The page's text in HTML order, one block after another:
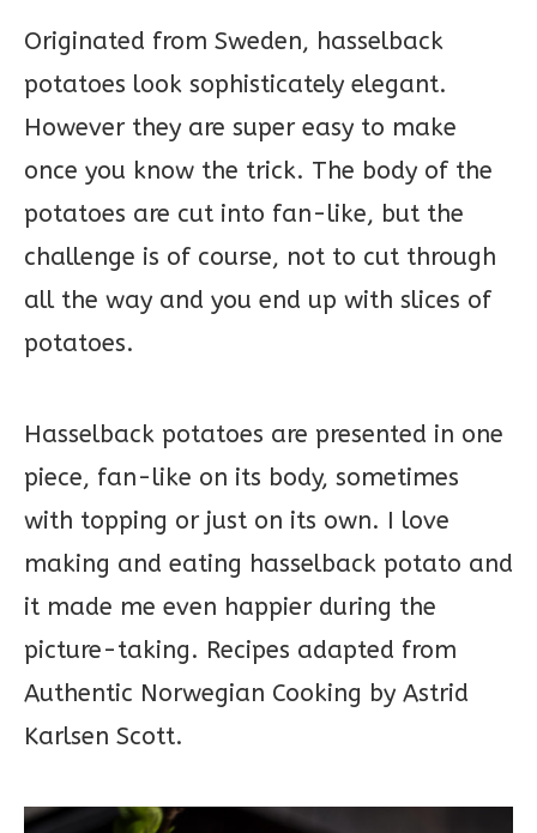
Originated from Sweden, hasselback
potatoes look sophisticately elegant.
However they are super easy to make
once you know the trick. The body of the
potatoes are cut into fan-like, but the
challenge is of course, not to cut through
all the way and you end up with slices of
potatoes.
Hasselback potatoes are presented in one
piece, fan-like on its body, sometimes
with topping or just on its own. I love
making and eating hasselback potato and
it made me even happier during the
picture-taking. Recipes adapted from
Authentic Norwegian Cooking by Astrid
Karlsen Scott.